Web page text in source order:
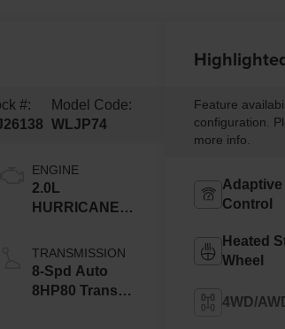
#:
Model Code:
WLJP74
ENGINE
2.0L
HURRICANE 4
TRANSMISSION
8-Spd Auto
8HP80 Trans
Feature
configuration.
more info.
Adaptive
Control
Heated
Wheel
4WD/